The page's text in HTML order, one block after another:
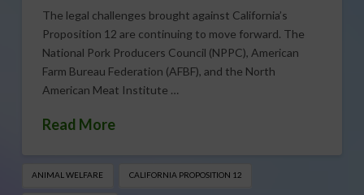
The legal challenges brought against California’s
Proposition 12 are continuing to move forward. The
National Pork Producers Council (NPPC), American
Farm Bureau Federation (AFBF), and the North
American Meat Institute …
Read More
ANIMAL WELFARE CALIFORNIA PROPOSITION 12